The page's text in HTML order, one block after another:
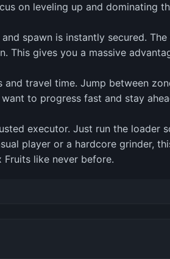
on leveling up and dominating
spawn is instantly secured.
gives you a massive
travel time. Jump between
to progress fast and stay
executor. Just run the loader
player or a hardcore grinder,
like never before.